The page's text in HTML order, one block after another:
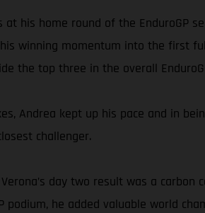
his home round of the EnduroGP
winning momentum into the first
the top three in the overall
Andrea kept up his pace and in
challenger.
day two result was a
podium, he added valuable world